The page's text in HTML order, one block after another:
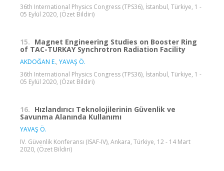
36th International Physics Congress (TPS36), İstanbul, Türkiye, 1 -
05 Eylül 2020, (Özet Bildiri)
15. Magnet Engineering Studies on Booster Ring
of TAC-TURKAY Synchrotron Radiation Facility
AKDOĞAN E., YAVAŞ Ö.
36th International Physics Congress (TPS36), İstanbul, Türkiye, 1 -
05 Eylül 2020, (Özet Bildiri)
16. Hızlandırıcı Teknolojilerinin Güvenlik ve
Savunma Alanında Kullanımı
YAVAŞ Ö.
IV. Güvenlik Konferansı (ISAF-IV), Ankara, Türkiye, 12 - 14 Mart
2020, (Özet Bildiri)